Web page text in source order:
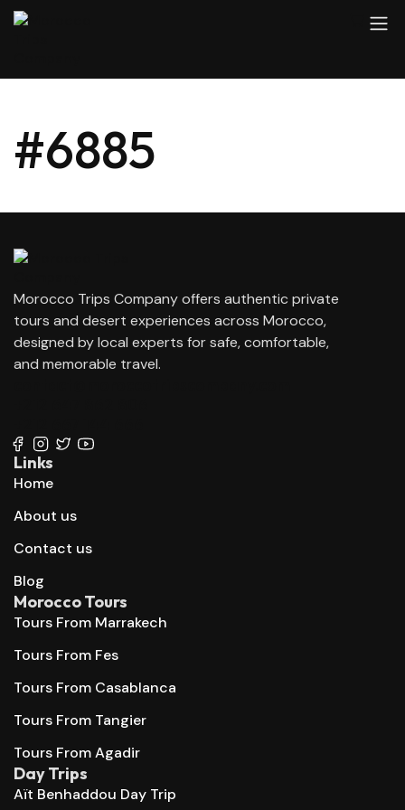
#6885
Morocco Trips Company offers authentic private
tours and desert experiences across Morocco,
designed by local experts for safe, comfortable,
and memorable travel.
Links
Home
About us
Contact us
Blog
Morocco Tours
Tours From Marrakech
Tours From Fes
Tours From Casablanca
Tours From Tangier
Tours From Agadir
Day Trips
Aït Benhaddou Day Trip